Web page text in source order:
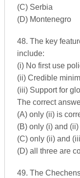
(C) Serbia
(D) Montenegro
48. The key
include:
(i) No first use
(ii) Credible
(iii) Support for
The correct
(A) only (ii) is
(B) only (i) and
(C) only (ii) and
(D) all three are
49. The